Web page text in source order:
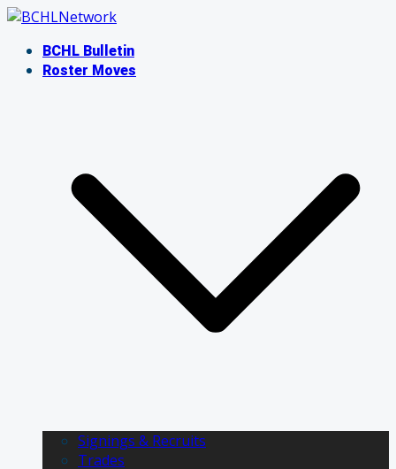
Skip
contentBCHL Bulletin
Roster Moves
Signings & Recruits
Trades